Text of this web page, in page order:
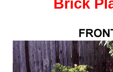
Brick